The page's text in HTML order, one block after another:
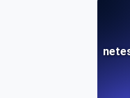
Testing for